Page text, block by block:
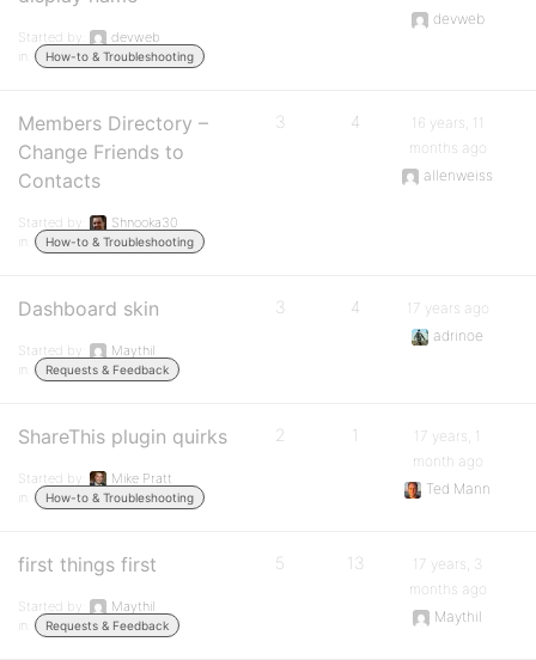
Started by:
devweb
in:
How-to & Troubleshooting
devweb
Members Directory –
Change Friends to
Contacts
Started by:
Shnooka30
in:
How-to & Troubleshooting
3 4
16 years, 11
months ago
allenweiss
Dashboard skin
Started by:
Maythil
in:
Requests & Feedback
3 4
17 years ago
adrinoe
ShareThis plugin quirks
Started by:
Mike Pratt
in:
How-to & Troubleshooting
2 1
17 years, 1
month ago
Ted Mann
first things first
Started by:
Maythil
in:
Requests & Feedback
5 13
17 years, 3
months ago
Maythil